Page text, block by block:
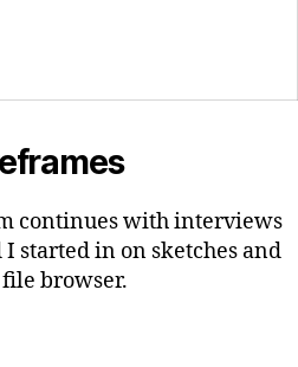
continues with interviews
started in on sketches and
browser.